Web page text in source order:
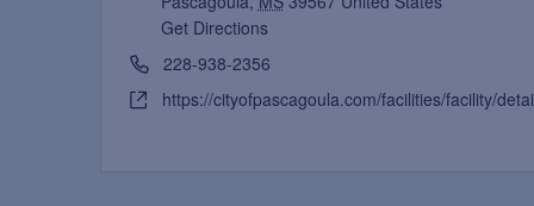
Get Directions
228-938-2356
https://cityofpascagoula.com/facilities/facility/